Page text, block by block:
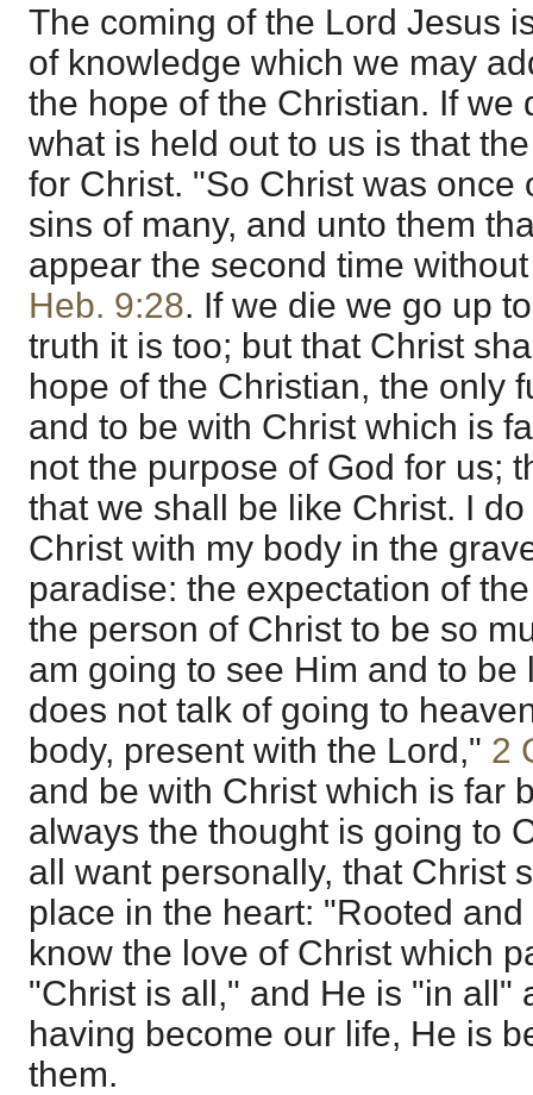
The coming of the Lord Jesus
of knowledge which we may
the hope of the Christian. If we
what is held out to us is that
for Christ. "So Christ was once
sins of many, and unto them
appear the second time
Heb. 9:28. If we die we go up
truth it is too; but that Christ
hope of the Christian, the only
and to be with Christ which is
not the purpose of God for us;
that we shall be like Christ. I
Christ with my body in the
paradise: the expectation of
the person of Christ to be so
am going to see Him and to be
does not talk of going to
body, present with the Lord," 2
and be with Christ which is far
always the thought is going to
all want personally, that Christ
place in the heart: "Rooted
know the love of Christ which
"Christ is all," and He is "in all"
having become our life, He is
them.